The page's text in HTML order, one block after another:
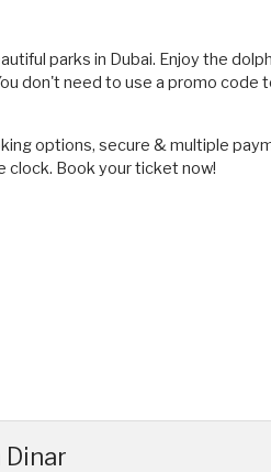
parks in Dubai. Enjoy the
don't need to use a promo
options, secure & multiple
clock. Book your ticket now!